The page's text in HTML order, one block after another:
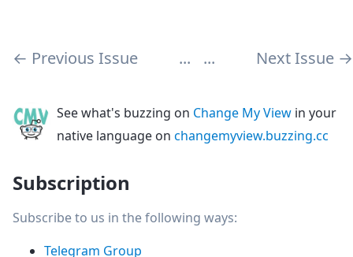
← Previous Issue ... ... Next Issue →
See what's buzzing on Change My View in your
native language on changemyview.buzzing.cc
Subscription
Subscribe to us in the following ways:
Telegram Group